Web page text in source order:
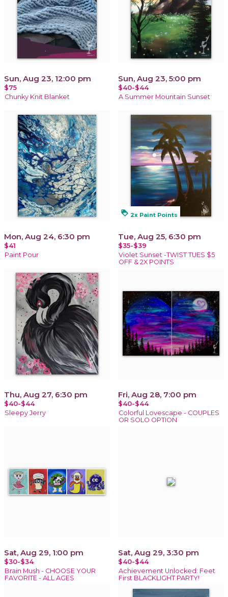
Sun, Aug 23, 12:00 pm
$75
Chunky Knit Blanket
Sun, Aug 23, 5:00 pm
$40-$44
A Summer Mountain Sunset
Mon, Aug 24, 6:30 pm
$41
Paint Pour
loyalty 2x Paint Points
Tue, Aug 25, 6:30 pm
$35-$39
Violet Sunset -TWIST TUES $5
OFF & 2X POINTS
Thu, Aug 27, 6:30 pm
$40-$44
Sleepy Jerry
Fri, Aug 28, 7:00 pm
$40-$44
Colorful Lovescape - COUPLES
OR SOLO OPTION
Sat, Aug 29, 1:00 pm
$30-$34
Brain Mush - CHOOSE YOUR
FAVORITE - ALL AGES
Sat, Aug 29, 3:30 pm
$40-$44
Achievement Unlocked: Feet
First BLACKLIGHT PARTY!